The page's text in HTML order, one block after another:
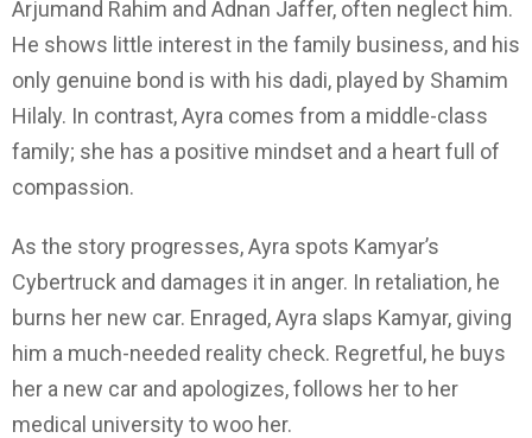
Arjumand Rahim and Adnan Jaffer, often neglect him.
He shows little interest in the family business, and his
only genuine bond is with his dadi, played by Shamim
Hilaly. In contrast, Ayra comes from a middle-class
family; she has a positive mindset and a heart full of
compassion.
As the story progresses, Ayra spots Kamyar’s
Cybertruck and damages it in anger. In retaliation, he
burns her new car. Enraged, Ayra slaps Kamyar, giving
him a much-needed reality check. Regretful, he buys
her a new car and apologizes, follows her to her
medical university to woo her.